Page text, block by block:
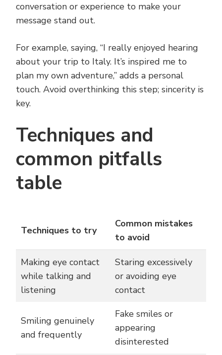
conversation or experience to make your
message stand out.
For example, saying, “I really enjoyed hearing
about your trip to Italy. It’s inspired me to
plan my own adventure,” adds a personal
touch. Avoid overthinking this step; sincerity is
key.
Techniques and
common pitfalls
table
Techniques to try
Common mistakes
to avoid
Making eye contact
while talking and
listening
Staring excessively
or avoiding eye
contact
Smiling genuinely
and frequently
Fake smiles or
appearing
disinterested